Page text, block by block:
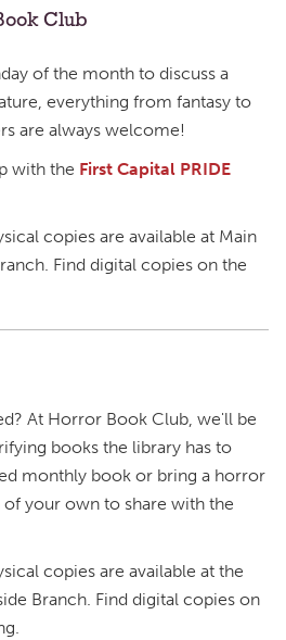
Club
of the month to discuss a
everything from fantasy to
are always welcome!
with the First Capital PRIDE
copies are available at Main
Find digital copies on the
At Horror Book Club, we'll be
books the library has to
monthly book or bring a horror
your own to share with the
copies are available at the
Branch. Find digital copies on